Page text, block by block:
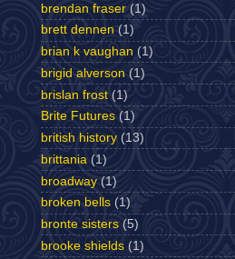
brendan fraser (1)
brett dennen (1)
brian k vaughan (1)
brigid alverson (1)
brislan frost (1)
Brite Futures (1)
british history (13)
brittania (1)
broadway (1)
broken bells (1)
bronte sisters (5)
brooke shields (1)